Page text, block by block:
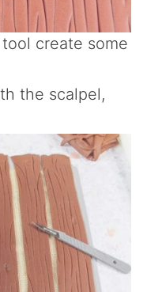
create some
the scalpel,